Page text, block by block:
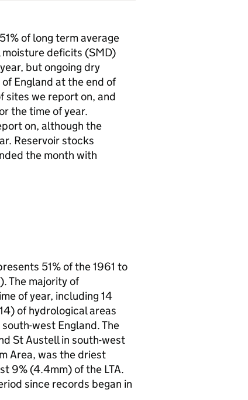
of long term average
moisture deficits (SMD)
but ongoing dry
England at the end of
sites we report on, and
the time of year.
on, although the
Reservoir stocks
the month with
51% of the 1961 to
). The majority of
of year, including 14
of hydrological areas
west England. The
St Austell in south-west
Area, was the driest
9% (4.4mm) of the LTA.
since records began in